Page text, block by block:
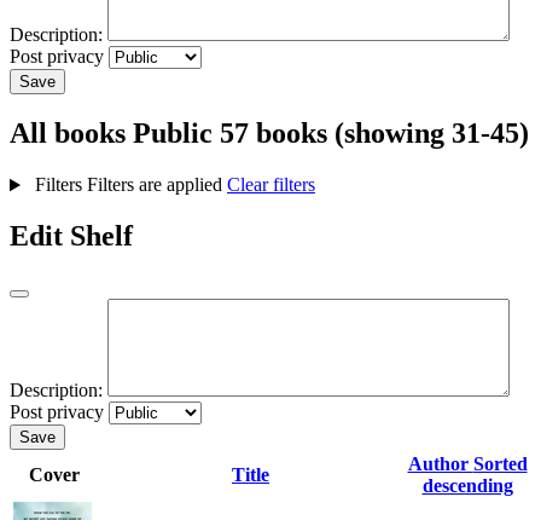
Description:
Post privacy
Save
All books Public 57 books (showing 31-45)
Filters Filters are applied Clear filters
Edit Shelf
Description:
Post privacy
Save
Cover Title
Author Sorted
descending